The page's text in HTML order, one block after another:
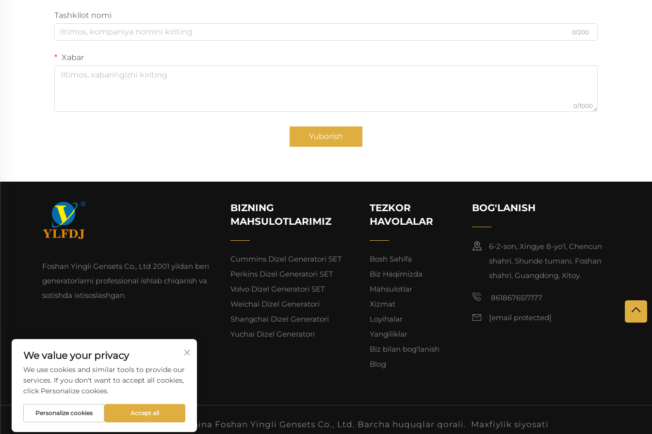
Tashkilot nomi
0/200
Xabar
0/1000
Yuborish
Foshan Yingli Gensets Co., Ltd 2001 yildan beri
generatorlarni professional ishlab chiqarish va
sotishda ixtisoslashgan.
BIZNING
MAHSULOTLARIMIZ
Cummins Dizel Generatori SET
Perkins Dizel Generatori SET
Volvo Dizel Generatori SET
Weichai Dizel Generatori
Shangchai Dizel Generatori
Yuchai Dizel Generatori
TEZKOR
HAVOLALAR
Bosh Sahifa
Biz Haqimizda
Mahsulotlar
Xizmat
Loyihalar
Yangiliklar
Biz bilan bog'lanish
Blog
BOG'LANISH
6-2-son, Xingye 8-yo'l, Chencun
shahri, Shunde tumani, Foshan
shahri, Guangdong, Xitoy.
8618676517177
[email protected]
Copyright © 2026 China Foshan Yingli Gensets Co., Ltd. Barcha huquqlar qorali. Maxfiylik siyosati
We value your privacy
We use cookies and similar tools to provide our
services. If you don't want to accept all cookies,
click Personalize cookies.
Personalize cookies Accept all